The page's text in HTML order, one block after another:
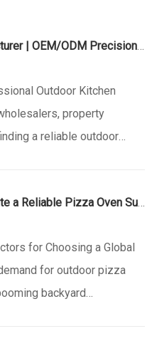
Outdoor Kitchen
property
a reliable outdoor
for Choosing a Global
for outdoor pizza
backyard